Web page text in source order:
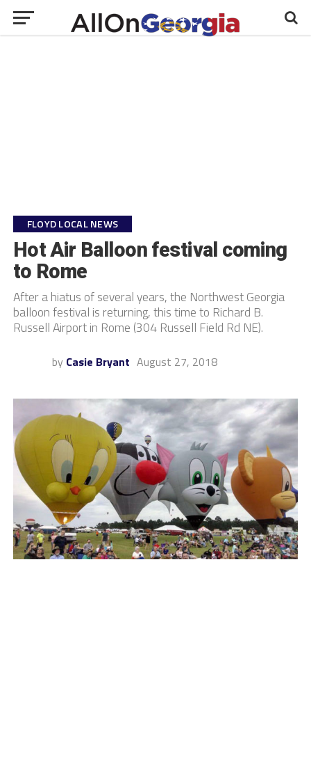
FLOYD LOCAL NEWS
Hot Air Balloon festival coming
to Rome
After a hiatus of several years, the Northwest Georgia
balloon festival is returning, this time to Richard B.
Russell Airport in Rome (304 Russell Field Rd NE).
by Casie Bryant August 27, 2018